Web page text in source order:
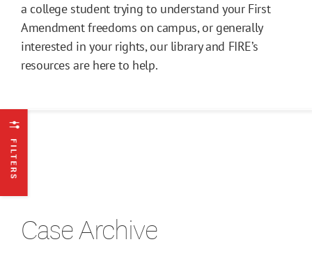
a college student trying to understand your First
Amendment freedoms on campus, or generally
interested in your rights, our library and FIRE’s
resources are here to help.
FILTERS
Case Archive